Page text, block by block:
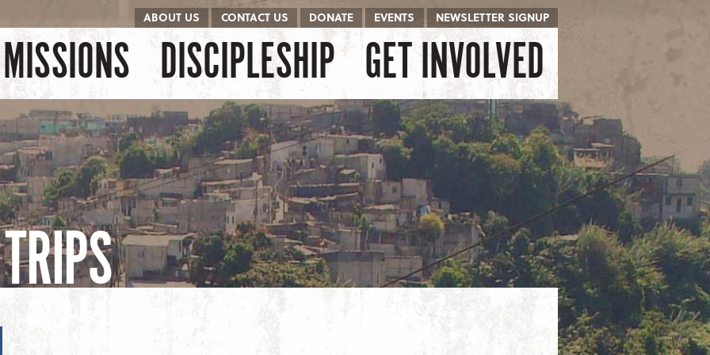
ABOUT US CONTACT US DONATE EVENTS NEWSLETTER SIGNUP
Menu
MISSIONS DISCIPLESHIP GET INVOLVED